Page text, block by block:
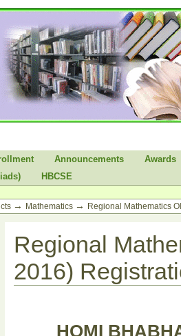
Announcements
Awards
HBCSE
→ Mathematics → Regional Mathematics
Regional
2016)
HOMI